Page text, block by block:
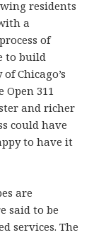
residents
a
of
to build
Chicago’s
Open 311
and richer
could have
to have it
are
said to be
services. The